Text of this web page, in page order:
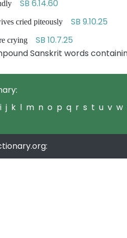
SB 6.14.60
cried piteously SB 9.10.25
crying SB 10.7.25
Sanskrit words
i j k l m n o p q r s t u v w